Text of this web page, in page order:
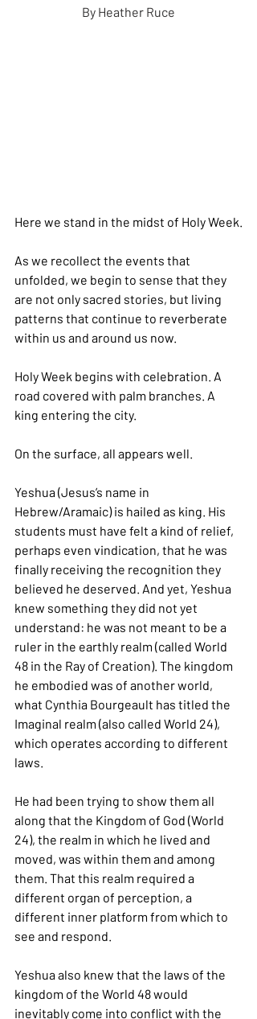
By Heather Ruce
Here we stand in the midst of Holy Week.
As we recollect the events that
unfolded, we begin to sense that they
are not only sacred stories, but living
patterns that continue to reverberate
within us and around us now.
Holy Week begins with celebration. A
road covered with palm branches. A
king entering the city.
On the surface, all appears well.
Yeshua (Jesus’s name in
Hebrew/Aramaic) is hailed as king. His
students must have felt a kind of relief,
perhaps even vindication, that he was
finally receiving the recognition they
believed he deserved. And yet, Yeshua
knew something they did not yet
understand: he was not meant to be a
ruler in the earthly realm (called World
48 in the Ray of Creation). The kingdom
he embodied was of another world,
what Cynthia Bourgeault has titled the
Imaginal realm (also called World 24),
which operates according to different
laws.
He had been trying to show them all
along that the Kingdom of God (World
24), the realm in which he lived and
moved, was within them and among
them. That this realm required a
different organ of perception, a
different inner platform from which to
see and respond.
Yeshua also knew that the laws of the
kingdom of the World 48 would
inevitably come into conflict with the